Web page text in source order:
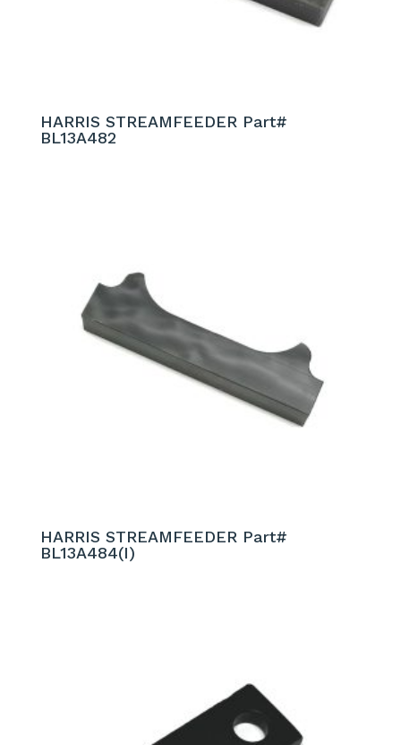
HARRIS STREAMFEEDER Part#
BL13A482
HARRIS STREAMFEEDER Part#
BL13A484(I)